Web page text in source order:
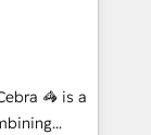
cutter
your
that
believe in